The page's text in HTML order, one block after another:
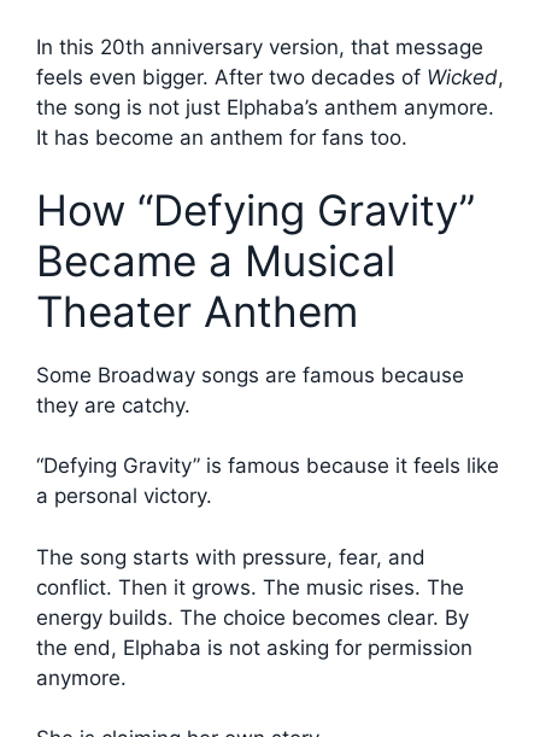
In this 20th anniversary version, that message
feels even bigger. After two decades of Wicked,
the song is not just Elphaba’s anthem anymore.
It has become an anthem for fans too.
How “Defying Gravity”
Became a Musical
Theater Anthem
Some Broadway songs are famous because
they are catchy.
“Defying Gravity” is famous because it feels like
a personal victory.
The song starts with pressure, fear, and
conflict. Then it grows. The music rises. The
energy builds. The choice becomes clear. By
the end, Elphaba is not asking for permission
anymore.